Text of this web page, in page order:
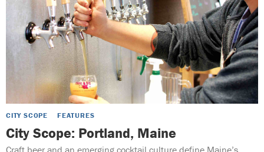
CITY SCOPE FEATURES
City Scope: Portland, Maine
Craft beer and an emerging cocktail culture define Maine’s